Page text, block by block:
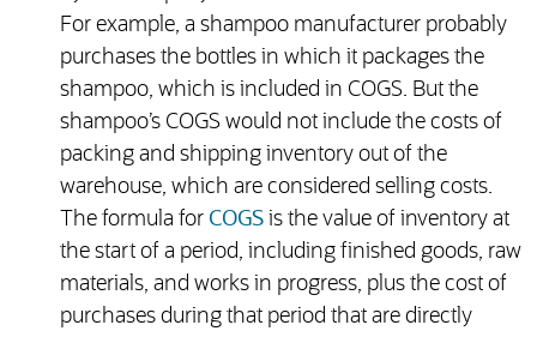
For example, a shampoo manufacturer probably
purchases the bottles in which it packages the
shampoo, which is included in COGS. But the
shampoo’s COGS would not include the costs of
packing and shipping inventory out of the
warehouse, which are considered selling costs.
The formula for COGSis the value of inventory at
the start of a period, including finished goods, raw
materials, and works in progress, plus the cost of
purchases during that period that are directly